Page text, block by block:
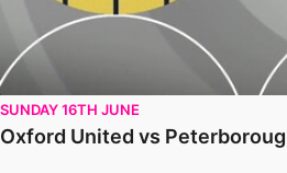
SUNDAY 16TH JUNE
Oxford United vs